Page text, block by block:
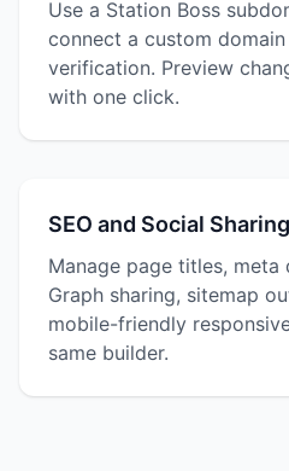
Use a Station Boss
connect a custom
verification. Preview
with one click.
SEO and Social Sharing
Manage page titles, meta
Graph sharing, sitemap
mobile-friendly
same builder.